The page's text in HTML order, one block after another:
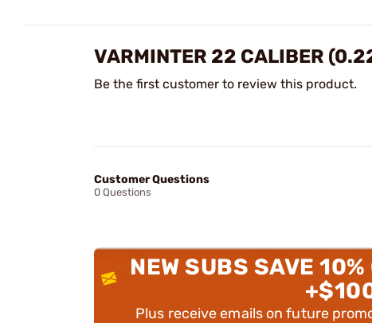
VARMINTER 22 CALIBER
Be the first customer to review this product.
Customer Questions
0 Questions
NEW SUBS SAVE
Plus receive emails on future